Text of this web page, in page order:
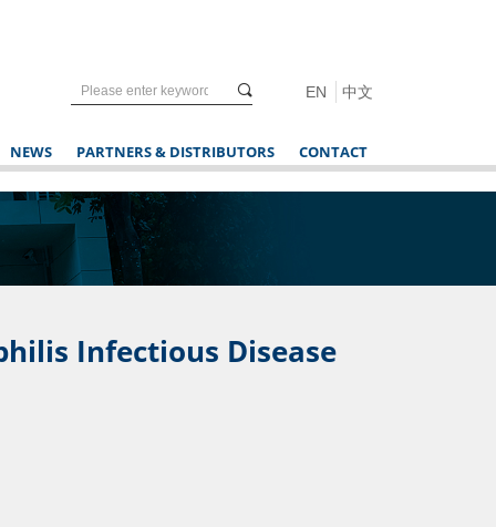
끠 EN 中文
NEWS PARTNERS & DISTRIBUTORS CONTACT
Infectious Disease